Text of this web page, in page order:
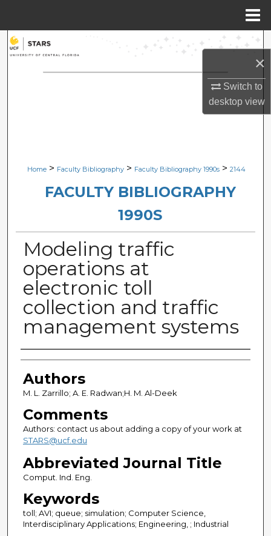
×
Switch to
desktopview
Search
Browse Collections
Digital Commons Network™
Home > Faculty Bibliography > Faculty Bibliography 1990s > 2144
FACULTY BIBLIOGRAPHY
1990S
Modeling traffic
operations at
electronic toll
collection and traffic
management systems
Authors
Authors
M. L. Zarrillo; A. E. Radwan;H. M. Al-Deek
Comments
Authors: contact us about adding a copy of your work at
STARS@ucf.edu
Abbreviated Journal Title
Comput. Ind. Eng.
Keywords
toll; AVI; queue; simulation; Computer Science,
Interdisciplinary Applications; Engineering, ; Industrial